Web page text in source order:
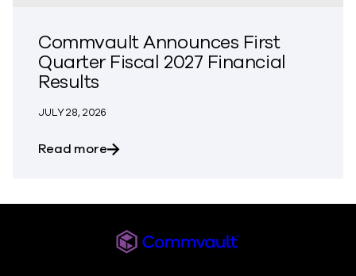
Commvault Announces First
Quarter Fiscal 2027 Financial
Results
JULY 28, 2026
Read moreabout Commvault Announces First